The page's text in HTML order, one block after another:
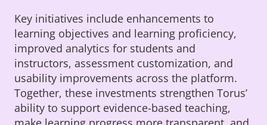
Key initiatives include enhancements to
learning objectives and learning proficiency,
improved analytics for students and
instructors, assessment customization, and
usability improvements across the platform.
Together, these investments strengthen Torus’
ability to support evidence-based teaching,